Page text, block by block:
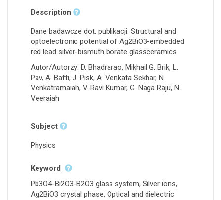
Description
Dane badawcze dot. publikacji: Structural and
optoelectronic potential of Ag2BiO3-embedded
red lead silver-bismuth borate glassceramics
Autor/Autorzy: D. Bhadrarao, Mikhail G. Brik, L.
Pav, A. Bafti, J. Pisk, A. Venkata Sekhar, N.
Venkatramaiah, V. Ravi Kumar, G. Naga Raju, N.
Veeraiah
Subject
Physics
Keyword
Pb3O4-Bi2O3-B2O3 glass system, Silver ions,
Ag2BiO3 crystal phase, Optical and dielectric